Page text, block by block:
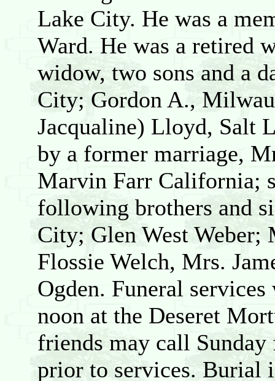
Lake City. He was a
Ward. He was a retired
widow, two sons and a
City; Gordon A.,
Jacqualine) Lloyd, Salt
by a former marriage,
Marvin Farr California;
following brothers and
City; Glen West
Flossie Welch, Mrs.
Ogden. Funeral
noon at the Deseret
friends may call
prior to services. Burial